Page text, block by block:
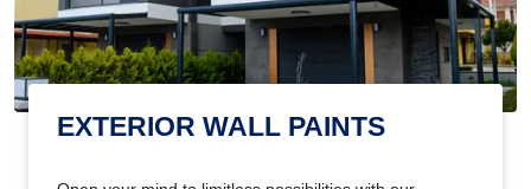
EXTERIOR WALL PAINTS